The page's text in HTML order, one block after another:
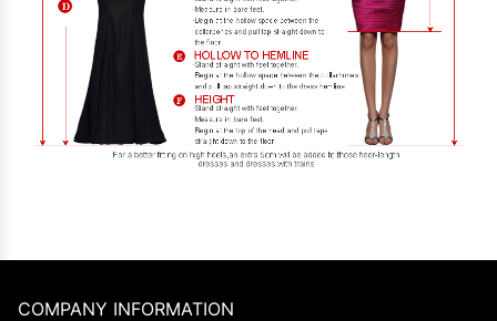
COMPANY INFORMATION